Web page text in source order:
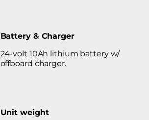
Battery & Charger
24-volt 10Ah lithium battery w/
offboard charger.
Unit weight